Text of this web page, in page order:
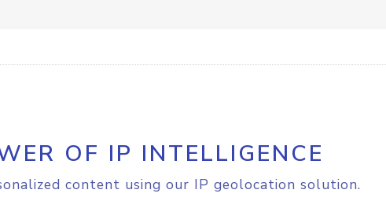
OF IP INTELLIGENCE
content using our IP geolocation solution.